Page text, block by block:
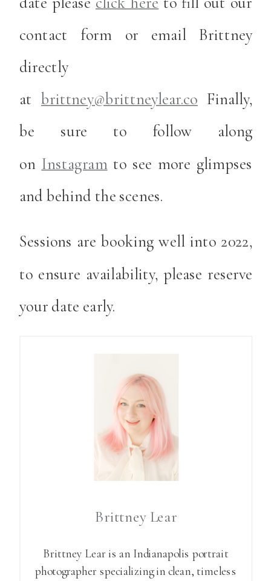
contact form or email Brittney
directly
at brittney@brittneylear.co Finally,
be sure to follow along
on Instagramto see more glimpses
and behind the scenes.
Sessions are booking well into 2022,
to ensure availability, please reserve
your date early.
Brittney Lear
Brittney Lear is an Indianapolis portrait
photographer specializing in clean, timeless